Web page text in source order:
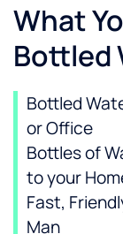
What
Bottled
Bottled
or Office
Bottles of
to your
Fast,
Man